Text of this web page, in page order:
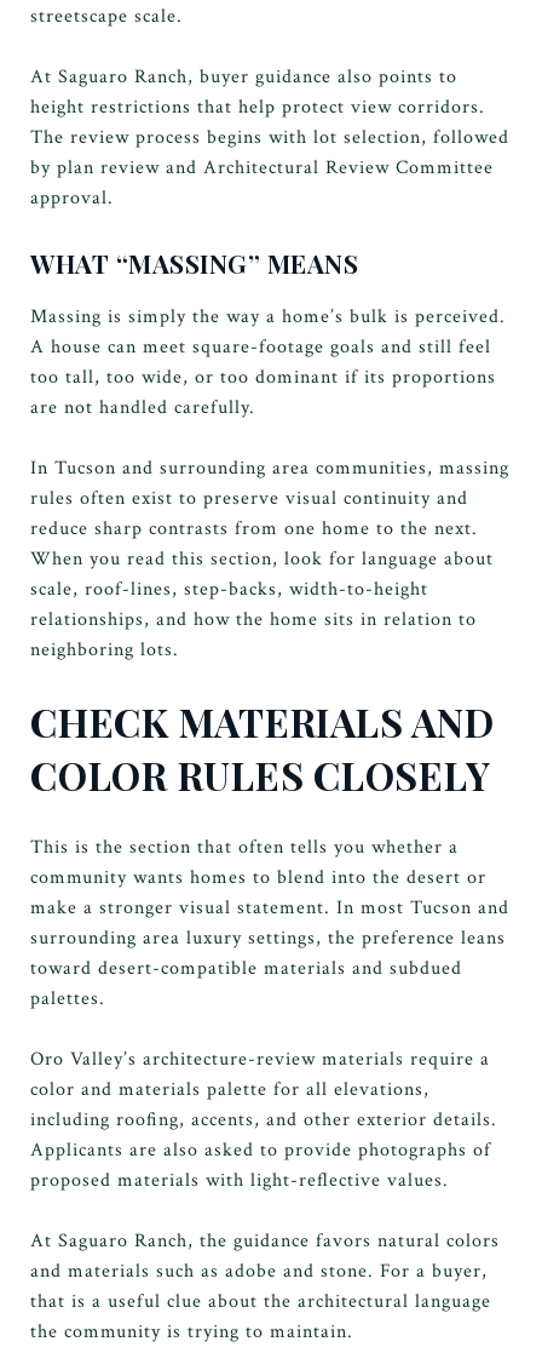
streetscape scale.
At Saguaro Ranch, buyer guidance also points to
height restrictions that help protect view corridors.
The review process begins with lot selection, followed
by plan review and Architectural Review Committee
approval.
WHAT “MASSING” MEANS
Massing is simply the way a home’s bulk is perceived.
A house can meet square-footage goals and still feel
too tall, too wide, or too dominant if its proportions
are not handled carefully.
In Tucson and surrounding area communities, massing
rules often exist to preserve visual continuity and
reduce sharp contrasts from one home to the next.
When you read this section, look for language about
scale, roof-lines, step-backs, width-to-height
relationships, and how the home sits in relation to
neighboring lots.
CHECK MATERIALS AND
COLOR RULES CLOSELY
This is the section that often tells you whether a
community wants homes to blend into the desert or
make a stronger visual statement. In most Tucson and
surrounding area luxury settings, the preference leans
toward desert-compatible materials and subdued
palettes.
Oro Valley’s architecture-review materials require a
color and materials palette for all elevations,
including roofing, accents, and other exterior details.
Applicants are also asked to provide photographs of
proposed materials with light-reflective values.
At Saguaro Ranch, the guidance favors natural colors
and materials such as adobe and stone. For a buyer,
that is a useful clue about the architectural language
the community is trying to maintain.